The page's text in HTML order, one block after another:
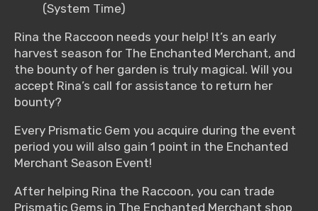
(System Time)
Rina the Raccoon needs your help! It’s an early
harvest season for The Enchanted Merchant, and
the bounty of her garden is truly magical. Will you
accept Rina’s call for assistance to return her
bounty?
Every Prismatic Gem you acquire during the event
period you will also gain 1 point in the Enchanted
Merchant Season Event!
After helping Rina the Raccoon, you can trade
Prismatic Gems in The Enchanted Merchant shop